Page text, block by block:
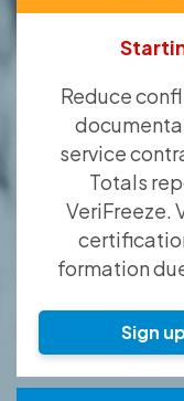
Reduce
service
Totals
VeriFreeze.
formation
Sign